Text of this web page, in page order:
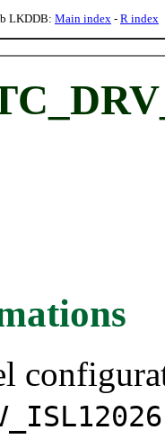
LKDDB: Main index - R index